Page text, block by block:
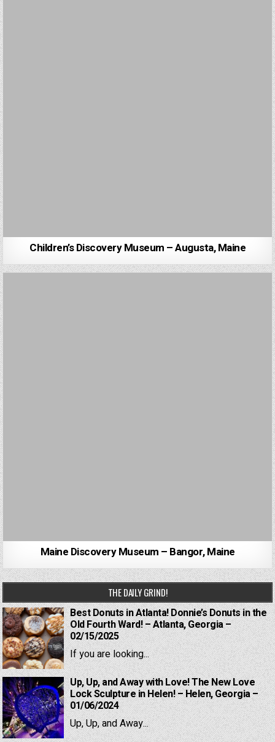
Children’s Discovery Museum – Augusta, Maine
Maine Discovery Museum – Bangor, Maine
THE DAILY GRIND!
Best Donuts in Atlanta! Donnie’s Donuts in the
Old Fourth Ward! – Atlanta, Georgia –
02/15/2025
If you are looking...
Up, Up, and Away with Love! The New Love
Lock Sculpture in Helen! – Helen, Georgia –
01/06/2024
Up, Up, and Away...